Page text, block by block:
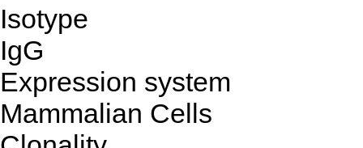
Isotype
IgG
Expression system
Mammalian Cells